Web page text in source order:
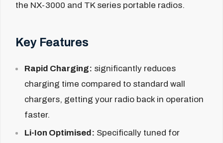
the NX-3000 and TK series portable radios.
Key Features
Rapid Charging: significantly reduces
charging time compared to standard wall
chargers, getting your radio back in operation
faster.
Li-Ion Optimised: Specifically tuned for